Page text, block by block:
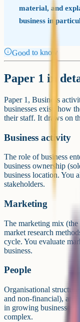
material, and
business in
Good to know
Paper 1 in
Paper 1, Business
businesses exist, how
their staff. It draws on
Business activity
The role of business
business ownership
business location. You
stakeholders.
Marketing
The marketing mix
market research
cycle. You evaluate
business.
People
Organisational
and non-financial), and
in growing businesses
complex.